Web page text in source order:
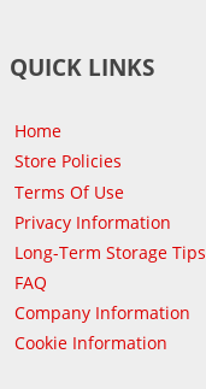
QUICK LINKS
Home
Store Policies
Terms Of Use
Privacy Information
Long-Term Storage Tips
FAQ
Company Information
Cookie Information